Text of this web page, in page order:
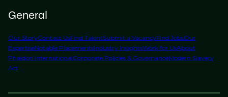
General
Our StoryContact UsFind TalentSubmit a VacancyFind JobsOur
ExpertiseNotable PlacementsIndustry InsightsWork for UsAbout
Phaidon InternationalCorporate Policies & GovernanceModern Slavery
Act